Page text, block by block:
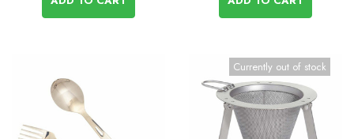
Currently out of stock